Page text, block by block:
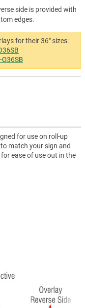
side is provided with
edges.
for their 36″ sizes:
for use on roll-up
match your sign and
ease of use out in the